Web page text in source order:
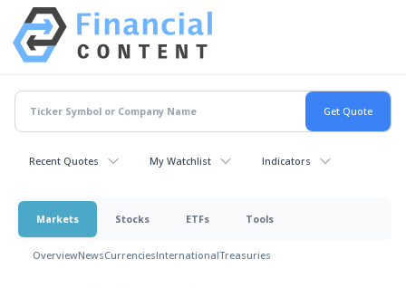
Recent Quotes My Watchlist Indicators
Markets Stocks ETFs Tools
OverviewNewsCurrenciesInternationalTreasuries